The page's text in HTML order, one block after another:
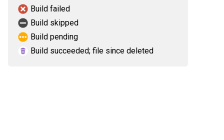
Build failed
Build skipped
Build pending
Build succeeded; file since deleted